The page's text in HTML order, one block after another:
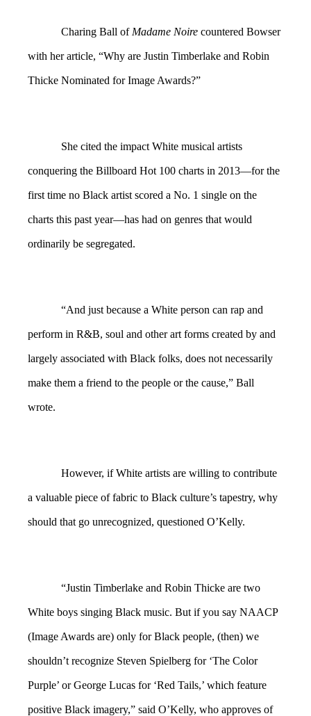
Charing Ball of Madame Noire countered Bowser
with her article, “Why are Justin Timberlake and Robin
Thicke Nominated for Image Awards?”
She cited the impact White musical artists
conquering the Billboard Hot 100 charts in 2013—for the
first time no Black artist scored a No. 1 single on the
charts this past year—has had on genres that would
ordinarily be segregated.
“And just because a White person can rap and
perform in R&B, soul and other art forms created by and
largely associated with Black folks, does not necessarily
make them a friend to the people or the cause,” Ball
wrote.
However, if White artists are willing to contribute
a valuable piece of fabric to Black culture’s tapestry, why
should that go unrecognized, questioned O’Kelly.
“Justin Timberlake and Robin Thicke are two
White boys singing Black music. But if you say NAACP
(Image Awards are) only for Black people, (then) we
shouldn’t recognize Steven Spielberg for ‘The Color
Purple’ or George Lucas for ‘Red Tails,’ which feature
positive Black imagery,” said O’Kelly, who approves of